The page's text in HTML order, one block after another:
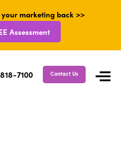
marketing back >>
Assessment
7100 Contact Us